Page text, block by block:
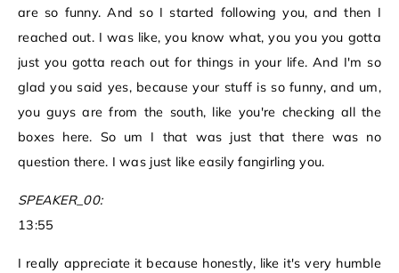
are so funny. And so I started following you, and then I
reached out. I was like, you know what, you you you gotta
just you gotta reach out for things in your life. And I'm so
glad you said yes, because your stuff is so funny, and um,
you guys are from the south, like you're checking all the
boxes here. So um I that was just that there was no
question there. I was just like easily fangirling you.
SPEAKER_00:
13:55
I really appreciate it because honestly, like it's very humble